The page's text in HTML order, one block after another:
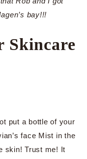
bay!!!
Skincare
put a bottle of your
face Mist in the
skin! Trust me! It